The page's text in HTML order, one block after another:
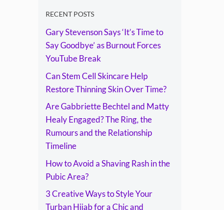
Rumours and the
Relationship
Timeline
RECENT POSTS
Gary Stevenson Says ‘It’s Time to
Say Goodbye’ as Burnout Forces
YouTube Break
Can Stem Cell Skincare Help
Restore Thinning Skin Over Time?
Are Gabbriette Bechtel and Matty
Healy Engaged? The Ring, the
Rumours and the Relationship
Timeline
How to Avoid a Shaving Rash in the
Pubic Area?
3 Creative Ways to Style Your
Turban Hijab for a Chic and